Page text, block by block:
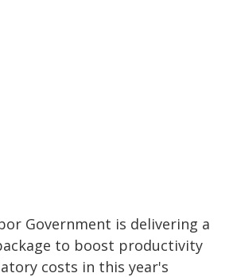
Government is delivering a
to boost productivity
costs in this year's